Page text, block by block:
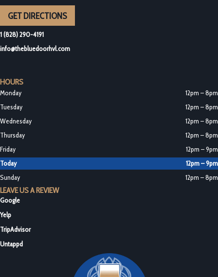
GET DIRECTIONS
1 (828) 290-4191
info@thebluedoorhvl.com
HOURS
Monday
12pm – 8pm
Tuesday
12pm – 8pm
Wednesday
12pm – 8pm
Thursday
12pm – 8pm
Friday
12pm – 9pm
Today
12pm – 9pm
Sunday
12pm – 8pm
LEAVE US A REVIEW
Google
Yelp
TripAdvisor
Untappd